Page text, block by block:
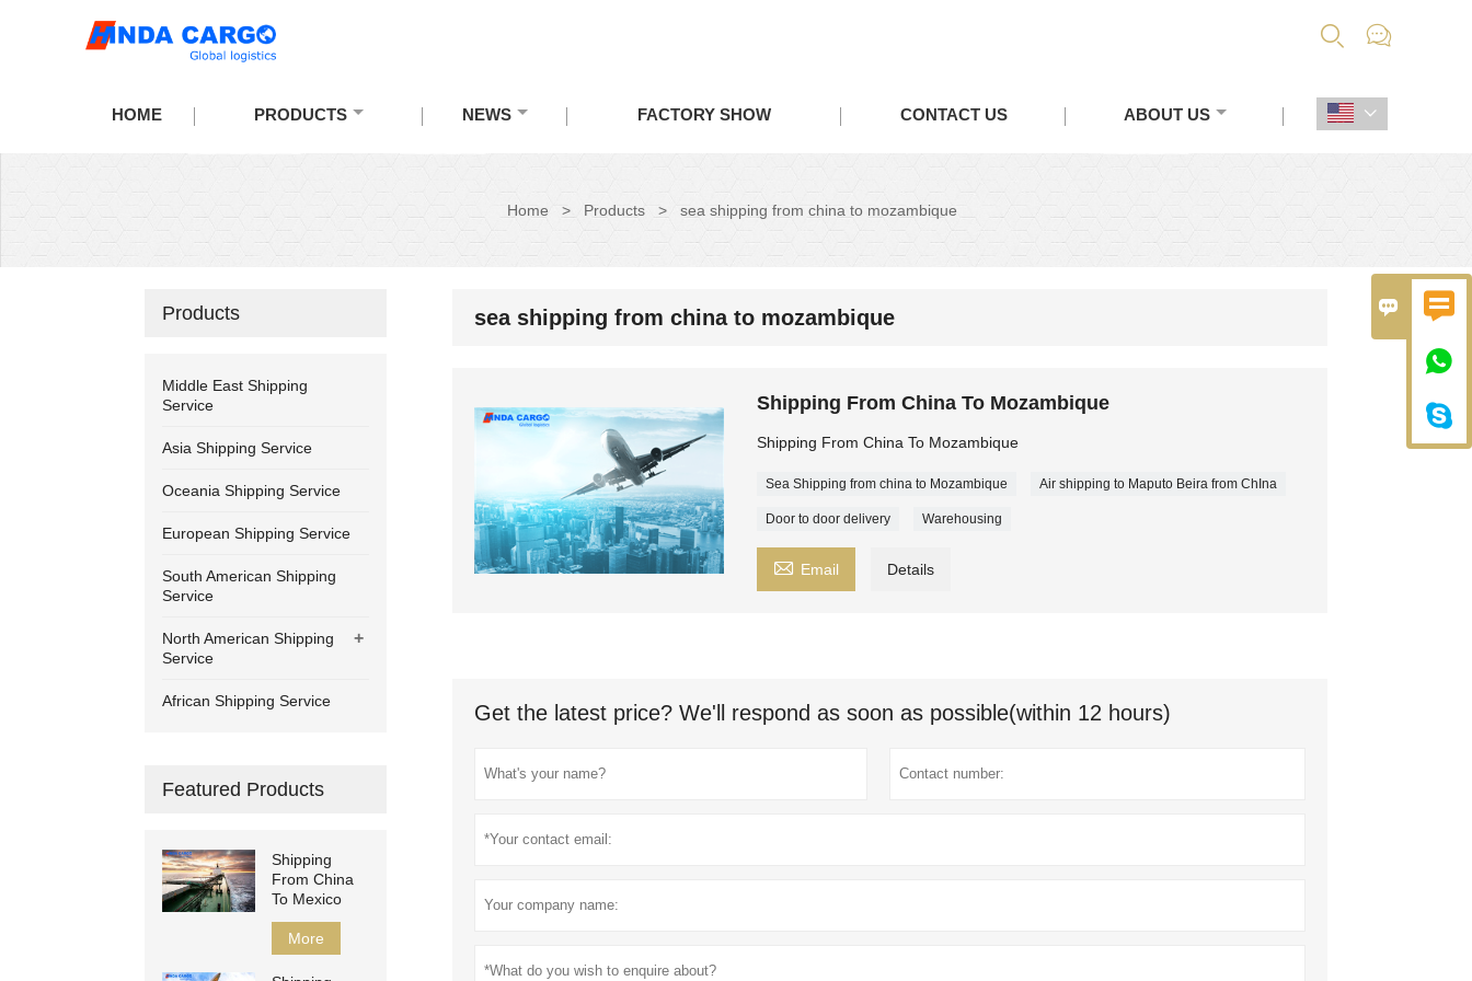
 


 
HOME PRODUCTS NEWS FACTORY SHOW CONTACT US ABOUT US 
Home > Products > sea shipping from china to mozambique
sea shipping from china to mozambique
Shipping From China To Mozambique
Shipping From China To Mozambique
Sea Shipping from china to Mozambique Air shipping to Maputo Beira from ChIna
Door to door delivery Warehousing
 Email Details
Get the latest price? We'll respond as soon as possible(within 12 hours)
Products
Middle East Shipping
Service
Asia Shipping Service
Oceania Shipping Service
European Shipping Service
South American Shipping
Service
+
North American Shipping
Service
African Shipping Service
Featured Products
Shipping
From China
To Mexico
More